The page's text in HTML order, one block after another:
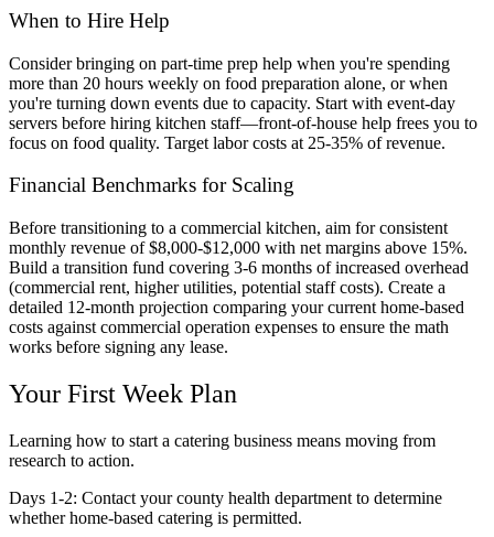
When to Hire Help
Consider bringing on part-time prep help when you're spending
more than 20 hours weekly on food preparation alone, or when
you're turning down events due to capacity. Start with event-day
servers before hiring kitchen staff—front-of-house help frees you to
focus on food quality. Target labor costs at 25-35% of revenue.
Financial Benchmarks for Scaling
Before transitioning to a commercial kitchen, aim for consistent
monthly revenue of $8,000-$12,000 with net margins above 15%.
Build a transition fund covering 3-6 months of increased overhead
(commercial rent, higher utilities, potential staff costs). Create a
detailed 12-month projection comparing your current home-based
costs against commercial operation expenses to ensure the math
works before signing any lease.
Your First Week Plan
Learning how to start a catering business means moving from
research to action.
Days 1-2: Contact your county health department to determine
whether home-based catering is permitted.